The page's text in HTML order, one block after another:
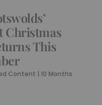
Christmas
This
Content |10 Months